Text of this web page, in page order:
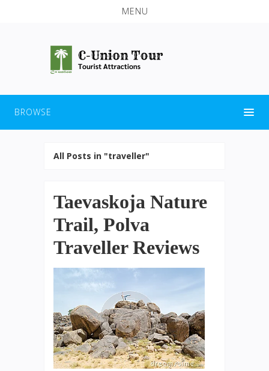
MENU
BROWSE
All Posts in "traveller"
Taevaskoja Nature
Trail, Polva
Traveller Reviews